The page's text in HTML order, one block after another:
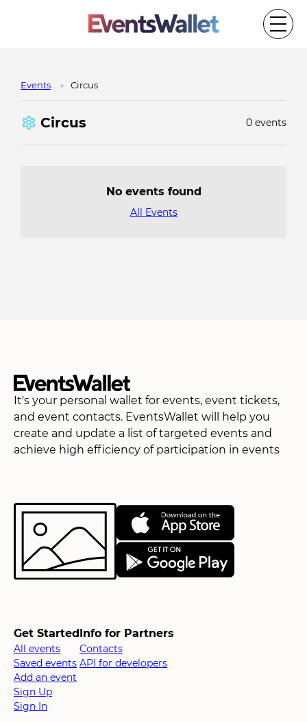
Events Circus
Circus 0 events
No events found
All Events
It's your personal wallet for events, event tickets,
and event contacts. EventsWallet will help you
create and update a list of targeted events and
achieve high efficiency of participation in events
Get Started
All events
Saved events
Add an event
Sign Up
Sign In
Info for Partners
Contacts
API for developers